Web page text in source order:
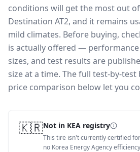
conditions will get the most out
Destination AT2, and it remains
mild climates. Before buying,
is actually offered —
sizes, and test results are
size at a time. The full test-by-
price comparison below let you
🇰🇷Not in KEA registry
This tire isn't currently certified
no Korea Energy Agency